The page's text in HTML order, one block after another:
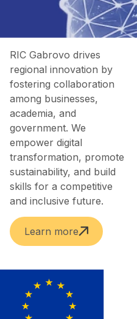
RIC Gabrovo drives
regional innovation by
fostering collaboration
among businesses,
academia, and
government. We
empower digital
transformation, promote
sustainability, and build
skills for a competitive
and inclusive future.
Learn more